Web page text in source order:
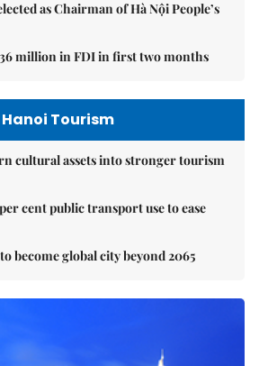
as Chairman of Hà Nội People’s
million in FDI in first two months
Hanoi Tourism
cultural assets into stronger tourism
cent public transport use to ease
become global city beyond 2065